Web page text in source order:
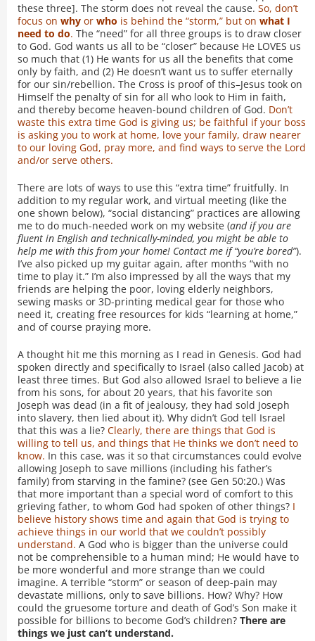
these three]. The storm does not reveal the cause.So, don’t
focus onwhy orwho is behind the “storm,” but onwhat I
need to do. The “need” for all three groups is to draw closer
to God. God wants us all to be “closer” because He LOVES us
so much that (1) He wants for us all the benefits that come
only by faith, and (2) He doesn’t want us to suffer eternally
for our sin/rebellion. The Cross is proof of this–Jesus took on
Himself the penalty of sin for all who look to Him in faith,
and thereby become heaven-bound children of God. Don’t
waste this extra time God is giving us; be faithful if your boss
is asking you to work at home, love your family, draw nearer
to our loving God, pray more, and find ways to serve the Lord
and/or serve others.
There are lots of ways to use this “extra time” fruitfully. In
addition to my regular work, and virtual meeting (like the
one shown below), “social distancing” practices are allowing
me to do much-needed work on my website (and if you are
fluent in English and technically-minded, you might be able to
help me with this from your home! Contact me if “you’re bored”).
I’ve also picked up my guitar again, after months “with no
time to play it.” I’m also impressed by all the ways that my
friends are helping the poor, loving elderly neighbors,
sewing masks or 3D-printing medical gear for those who
need it, creating free resources for kids “learning at home,”
and of course praying more.
A thought hit me this morning as I read in Genesis. God had
spoken directly and specifically to Israel (also called Jacob) at
least three times. But God also allowed Israel to believe a lie
from his sons, for about 20 years, that his favorite son
Joseph was dead (in a fit of jealousy, they had sold Joseph
into slavery, then lied about it). Why didn’t God tell Israel
that this was a lie?Clearly, there are things that God is
willing to tell us, and things that He thinks we don’t need to
know. In this case, was it so that circumstances could evolve
allowing Joseph to save millions (including his father’s
family) from starving in the famine? (see Gen 50:20.) Was
that more important than a special word of comfort to this
grieving father, to whom God had spoken of other things? I
believe history shows time and again that God is trying to
achieve things in our world that we couldn’t possibly
understand. A God who is bigger than the universe could
not be comprehensible to a human mind; He would have to
be more wonderful and more strange than we could
imagine. A terrible “storm” or season of deep-pain may
devastate millions, only to save billions. How? Why? How
could the gruesome torture and death of God’s Son make it
possible for billions to become God’s children?There are
things we just can’t understand.